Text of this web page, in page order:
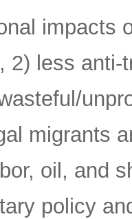
impacts
2) less
migrants
oil, and
policy